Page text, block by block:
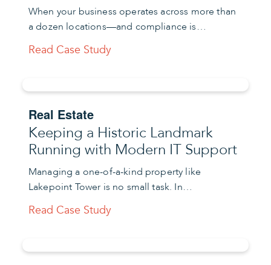
When your business operates across more than
a dozen locations—and compliance is…
Read Case Study
Real Estate
Keeping a Historic Landmark
Running with Modern IT Support
Managing a one-of-a-kind property like
Lakepoint Tower is no small task. In…
Read Case Study